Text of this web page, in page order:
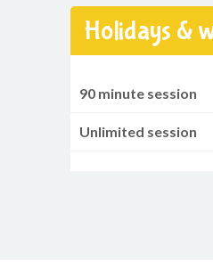
Holidays &
90 minute session
Unlimited session